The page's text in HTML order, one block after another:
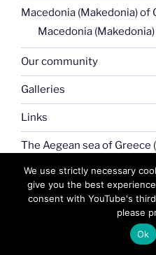
Macedonia (Makedonia) of
Macedonia
Our community
Galleries
Links
The Aegean sea of Greece
The Aegean sea of
Greek islands (GR)
We use strictly necessary
give you the best
consent with YouTube's
please
Ok